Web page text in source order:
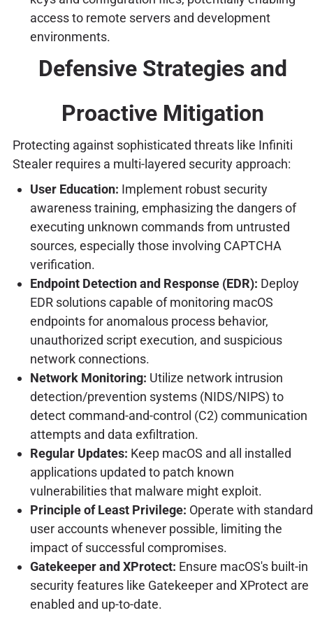
access to remote servers and development
environments.
Defensive Strategies and
Proactive Mitigation
Protecting against sophisticated threats like Infiniti
Stealer requires a multi-layered security approach:
User Education: Implement robust security
awareness training, emphasizing the dangers of
executing unknown commands from untrusted
sources, especially those involving CAPTCHA
verification.
Endpoint Detection and Response (EDR): Deploy
EDR solutions capable of monitoring macOS
endpoints for anomalous process behavior,
unauthorized script execution, and suspicious
network connections.
Network Monitoring: Utilize network intrusion
detection/prevention systems (NIDS/NIPS) to
detect command-and-control (C2) communication
attempts and data exfiltration.
Regular Updates: Keep macOS and all installed
applications updated to patch known
vulnerabilities that malware might exploit.
Principle of Least Privilege: Operate with standard
user accounts whenever possible, limiting the
impact of successful compromises.
Gatekeeper and XProtect: Ensure macOS's built-in
security features like Gatekeeper and XProtect are
enabled and up-to-date.